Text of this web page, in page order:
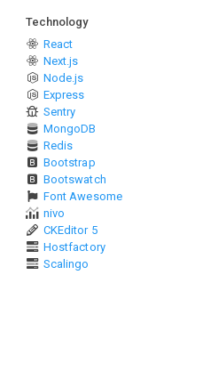
Technology
React
Next.js
Node.js
Express
Sentry
MongoDB
Redis
Bootstrap
Bootswatch
Font Awesome
nivo
CKEditor 5
Hostfactory
Scalingo